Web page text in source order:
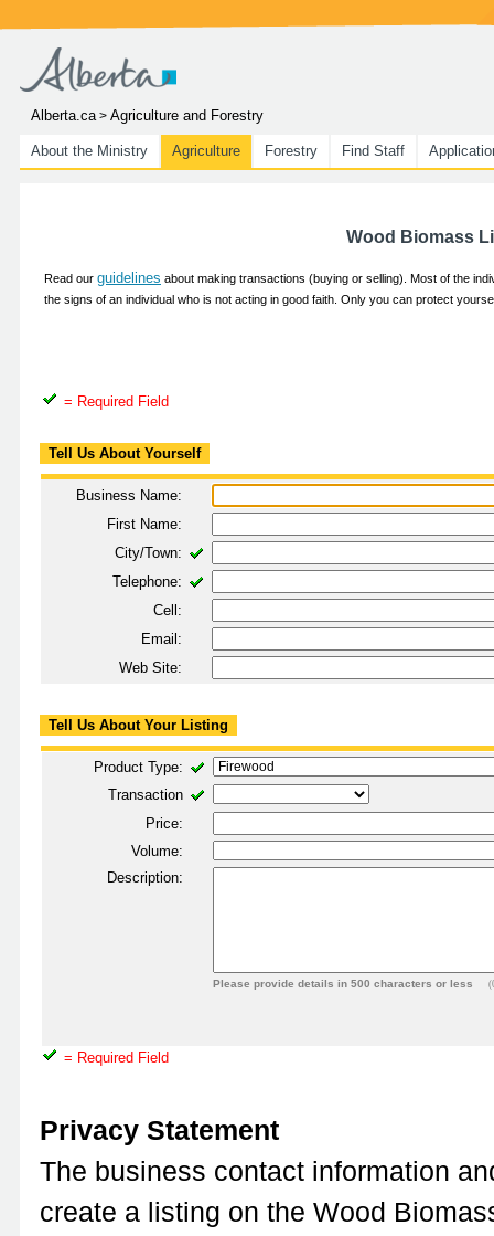
Alberta.ca> Agriculture and Forestry
About the Ministry Agriculture Forestry Find Staff
Wood Biomass
Read our guidelines about making transactions (buying or selling). Most of the
the signs of an individual who is not acting in good faith. Only you can protect
= Required Field
Tell Us About Yourself
Business Name:
First Name:
City/Town:
Telephone:
Cell:
Email:
Web Site:
Tell Us About Your Listing
Product Type:
Transaction
Price:
Volume:
Description:
Please provide details in 500 characters or less
= Required Field
Privacy Statement
The business contact information
create a listing on the Wood